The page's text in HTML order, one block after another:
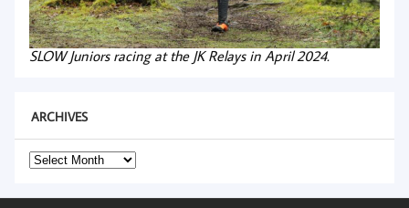
SLOW Juniors racing at the JK Relays in April 2024.
ARCHIVES
Archives